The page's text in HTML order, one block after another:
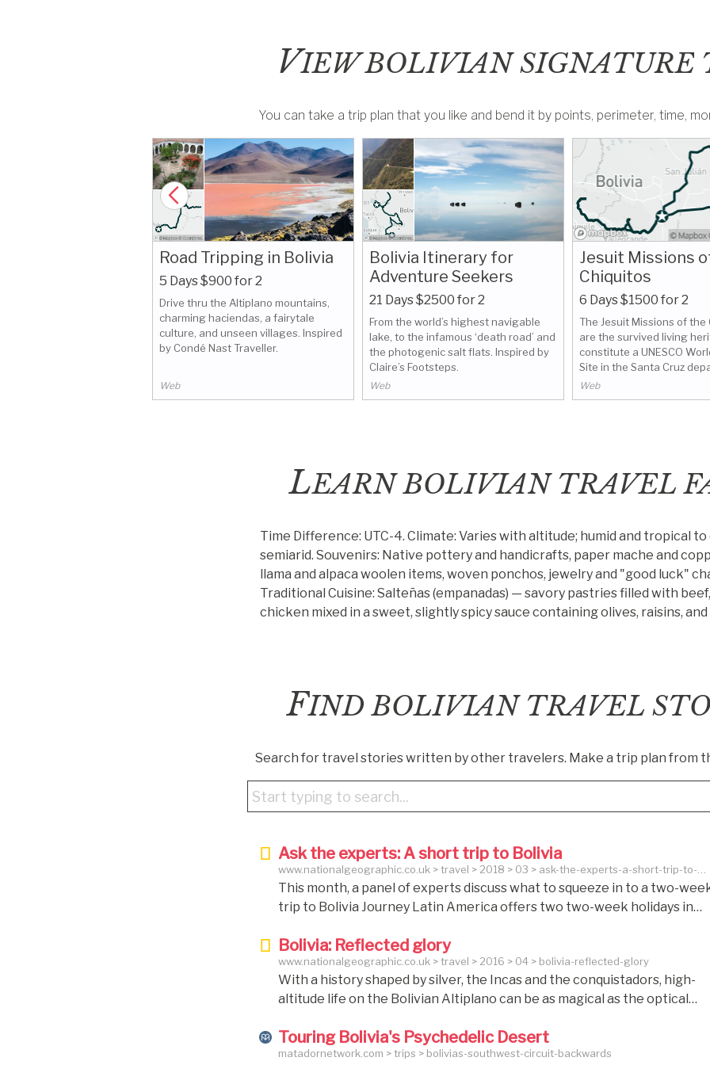
VIEW BOLIVIAN SIGNATURE
You can take a trip plan that you like and bend it by points, perimeter, time,
Road Tripping in Bolivia
5 Days $900 for 2
Drive thru the Altiplano mountains,
charming haciendas, a fairytale
culture, and unseen villages. Inspired
by Condé Nast Traveller.
Web
Bolivia Itinerary for
Adventure Seekers
21 Days $2500 for 2
From the world’s highest navigable
lake, to the infamous ‘death road’ and
the photogenic salt flats. Inspired by
Claire’s Footsteps.
Web
Jesuit Missions
Chiquitos
6 Days $1500 for 2
The Jesuit Missions of the
are the survived living
constitute a UNESCO
Site in the Santa Cruz
Bolivia. The missions
towns that were founded
Web
LEARN BOLIVIAN TRAVEL
Time Difference: UTC-4. Climate: Varies with altitude; humid and tropical to
semiarid. Souvenirs: Native pottery and handicrafts, paper mache and
llama and alpaca woolen items, woven ponchos, jewelry and "good luck"
Traditional Cuisine: Salteñas (empanadas) — savory pastries filled with
chicken mixed in a sweet, slightly spicy sauce containing olives, raisins,
FIND BOLIVIAN TRAVEL
Search for travel stories written by other travelers. Make a trip plan from
Ask the experts: A short trip to Bolivia
www.nationalgeographic.co.uk > travel > 2018 > 03 > ask-the-experts-a-short-trip-to-
bolivia
This month, a panel of experts discuss what to squeeze in to a two-
trip to Bolivia Journey Latin America offers two two-week holidays in
person; and Signature Bolivia: Final Frontier private holiday, 14 days from
£3,994 per person. Ask the experts: A short trip to Bolivia This month, a
panel of experts discuss what to squeeze in to a two-week trip to Bolivia
Bolivia: Reflected glory
www.nationalgeographic.co.uk > travel > 2016 > 04 > bolivia-reflected-glory
With a history shaped by silver, the Incas and the conquistadors, high-
altitude life on the Bolivian Altiplano can be as magical as the optical
to Sucre — the first Spanish city founded in Alto Peru, as Bolivia was
formerly known, René pinpoints the moment when everything changed
Touring Bolivia's Psychedelic Desert
matadornetwork.com > trips > bolivias-southwest-circuit-backwards